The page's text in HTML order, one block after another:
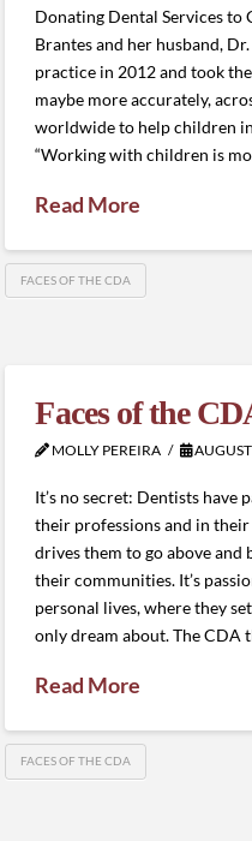
Donating Dental Services
Brantes and her husband,
practice in 2012 and took
maybe more accurately,
worldwide to help children
“Working with children is
Read More
FACES OF THE CDA
Faces of the
MOLLY PEREIRA
It’s no secret: Dentists have
their professions and in their
drives them to go above
their communities. It’s
personal lives, where they
only dream about. The CDA
Read More
FACES OF THE CDA